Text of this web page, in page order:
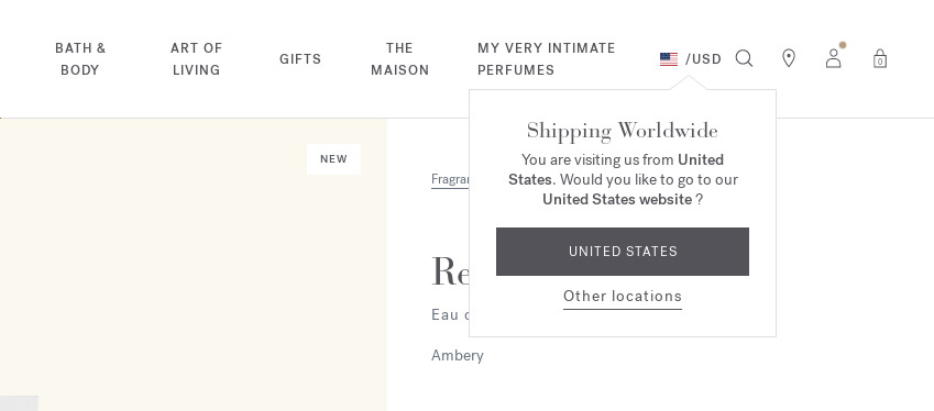
BATH &
BODY
ART OF
LIVING
GIFTS
THE
MAISON
MY VERY INTIMATE
PERFUMES
/USD 0
Shipping Worldwide
You are visiting us from United
States. Would you like to go to our
United States website?
UNITED STATES
Other locations
NEW
Fragrances
Reflets d'ambre
Eau de parfum 2ml
Ambery